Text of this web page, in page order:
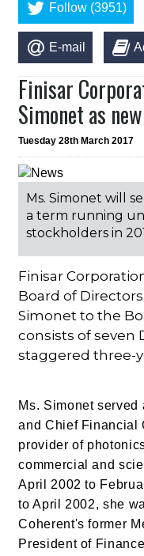
Follow (3951)
E-mail
Finisar
Simonet as
Tuesday 28th March 2017
Ms. Simonet will
a term running
stockholders in
Finisar
Board of
Simonet to the
consists of seven
staggered three-
Ms. Simonet
and Chief Financial
provider of
commercial and
April 2002 to
to April 2002, she
Coherent's former
President of